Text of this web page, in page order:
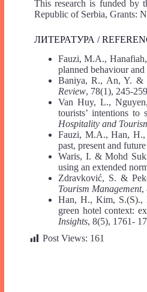
This research is funded by
Republic of Serbia, Grants:
ЛИТЕРАТУРА /
Fauzi, M.A.,
planned behaviour
Baniya, R., An, Y. &
Review, 78(1), 245-
Van Huy, L.,
tourists’ intentions to
Hospitality and
Fauzi, M.A., Han, H.,
past, present and
Waris, I. & Mohd
using an extended
Zdravković, S. &
Tourism Management,
Han, H., Kim, S.(S).,
green hotel context:
Insights, 8(5), 1761-
Post Views: 161